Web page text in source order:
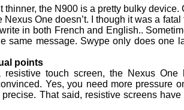
the N900 is a pretty bulky device.
One doesn’t. I though it was a
in both French and English..
same message. Swype only does one
points
touch screen, the Nexus
Yes, you need more pressure
That said, resistive screens